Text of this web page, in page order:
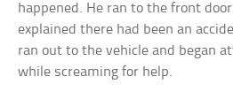
happened. He ran to the front door
explained there had been an
ran out to the vehicle and began
while screaming for help.